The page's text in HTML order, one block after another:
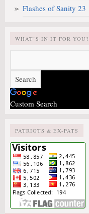
Flashes of Sanity 23
WHAT’S IN IT FOR YOU?
Custom Search
PATRIOTS & EX-PATS